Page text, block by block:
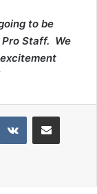
to be
Staff. We
VKontakteShare via Email